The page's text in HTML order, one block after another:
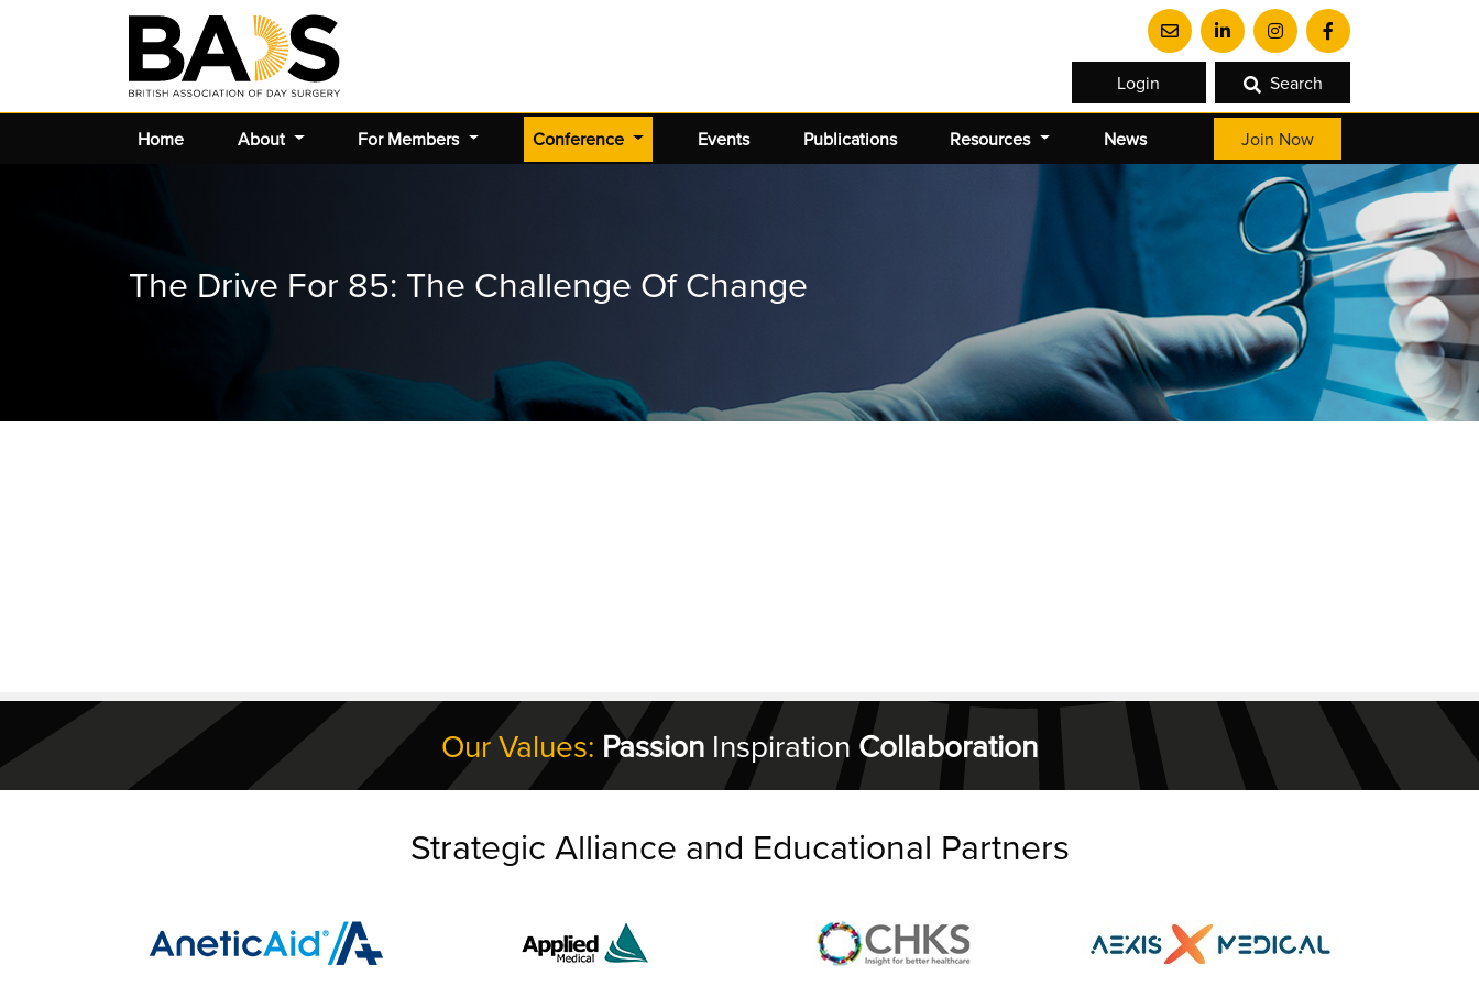
Login Search
Home About For Members Conference (current) Events Publications Resources News Join Now
The Drive For 85: The Challenge Of Change
Our Values: Passion Inspiration Collaboration
Strategic Alliance and Educational Partners